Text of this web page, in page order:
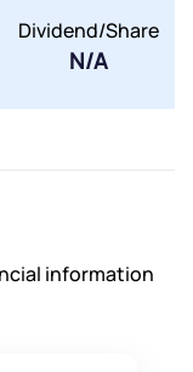
Dividend/Share
N/A
information